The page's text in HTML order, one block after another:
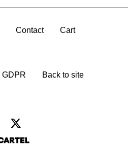
Contact Cart
GDPR Back to site